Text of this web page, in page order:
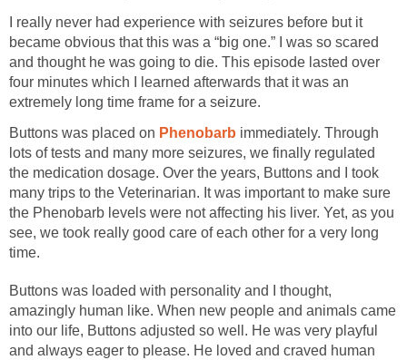
I really never had experience with seizures before but it
became obvious that this was a “big one.” I was so scared
and thought he was going to die. This episode lasted over
four minutes which I learned afterwards that it was an
extremely long time frame for a seizure.
Buttons was placed on Phenobarb immediately. Through
lots of tests and many more seizures, we finally regulated
the medication dosage. Over the years, Buttons and I took
many trips to the Veterinarian. It was important to make sure
the Phenobarb levels were not affecting his liver. Yet, as you
see, we took really good care of each other for a very long
time.
Buttons was loaded with personality and I thought,
amazingly human like. When new people and animals came
into our life, Buttons adjusted so well. He was very playful
and always eager to please. He loved and craved human